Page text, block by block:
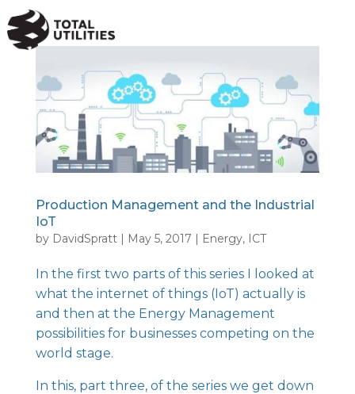
Production Management and the Industrial
IoT
by DavidSpratt| May 5, 2017 | Energy, ICT
In the first two parts of this series I looked at
what the internet of things (IoT) actually is
and then at the Energy Management
possibilities for businesses competing on the
world stage.
In this, part three, of the series we get down